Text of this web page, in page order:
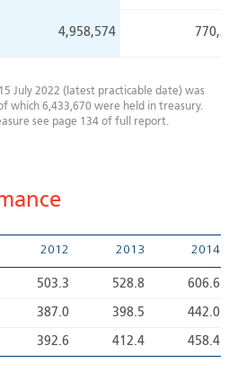
4,958,574
July 2022 (latest practicable date) was
which 6,433,670 were held in treasury.
see page 134 of full report.
2012 2013 2014
503.3 528.8 606.6
387.0 398.5 442.0
392.6 412.4 458.4